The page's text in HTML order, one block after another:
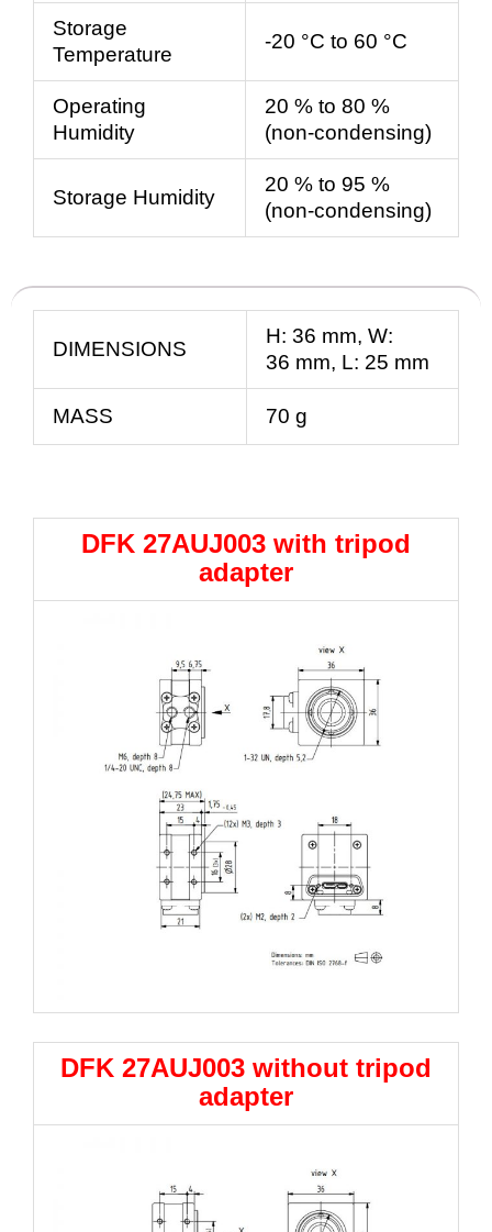
Storage
Temperature
-20 °C to 60 °C
Operating
Humidity
20 % to 80 %
(non-condensing)
Storage Humidity
20 % to 95 %
(non-condensing)
DIMENSIONS
H: 36 mm, W:
36 mm, L: 25 mm
MASS 70 g
DFK 27AUJ003 with tripod
adapter
DFK 27AUJ003 without tripod
adapter